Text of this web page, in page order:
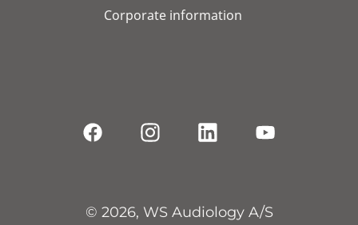
Corporate information
© 2026, WS Audiology A/S